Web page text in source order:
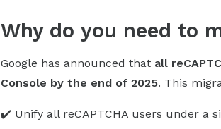
Why do you need to
Google has announced thatall
Console by the end of 2025. This
✔️ Unify all reCAPTCHA users under a